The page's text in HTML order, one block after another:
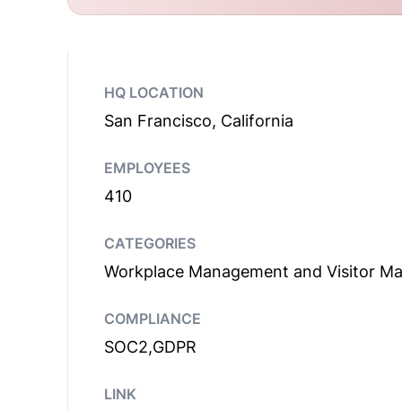
HQ LOCATION
San Francisco, California
EMPLOYEES
410
CATEGORIES
Workplace Management and Visitor
COMPLIANCE
SOC2,GDPR
LINK